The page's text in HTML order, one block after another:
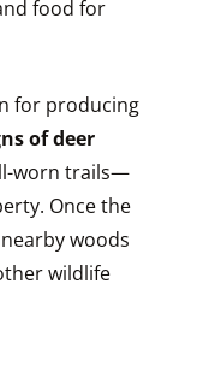
food for
for producing
of deer
worn trails—
Once the
woods
wildlife